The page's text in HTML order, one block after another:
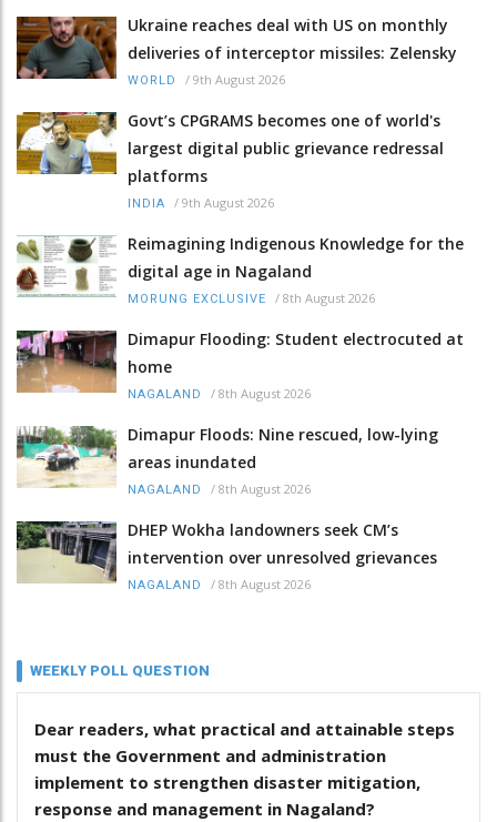
Ukraine reaches deal with US on monthly
deliveries of interceptor missiles: Zelensky
WORLD / 9th August 2026
Govt’s CPGRAMS becomes one of world's
largest digital public grievance redressal
platforms
INDIA / 9th August 2026
Reimagining Indigenous Knowledge for the
digital age in Nagaland
MORUNG EXCLUSIVE / 8th August 2026
Dimapur Flooding: Student electrocuted at
home
NAGALAND / 8th August 2026
Dimapur Floods: Nine rescued, low-lying
areas inundated
NAGALAND / 8th August 2026
DHEP Wokha landowners seek CM’s
intervention over unresolved grievances
NAGALAND / 8th August 2026
WEEKLY POLL QUESTION
Dear readers, what practical and attainable steps
must the Government and administration
implement to strengthen disaster mitigation,
response and management in Nagaland?